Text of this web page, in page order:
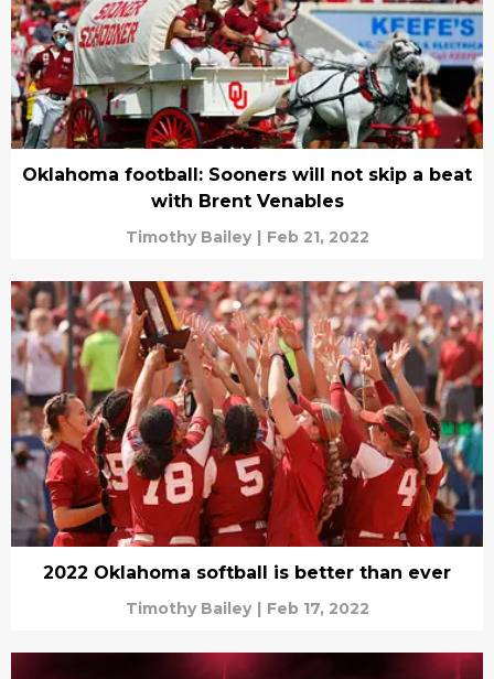
Oklahoma football: Sooners will not skip a beat
with Brent Venables
Timothy Bailey | Feb 21, 2022
2022 Oklahoma softball is better than ever
Timothy Bailey | Feb 17, 2022